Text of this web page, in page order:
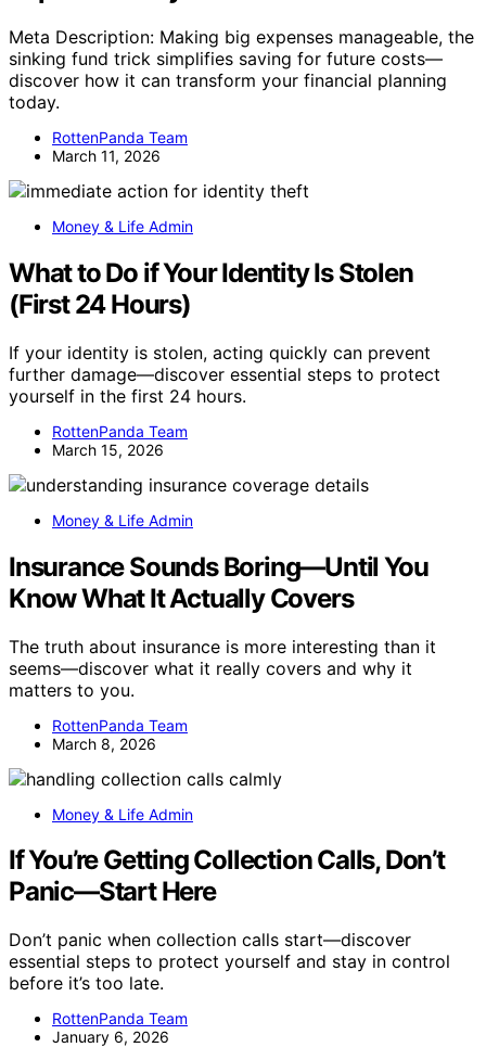
Meta Description: Making big expenses manageable, the
sinking fund trick simplifies saving for future costs—
discover how it can transform your financial planning
today.
RottenPanda Team
March 11, 2026
Money & Life Admin
What to Do if Your Identity Is Stolen
(First 24 Hours)
If your identity is stolen, acting quickly can prevent
further damage—discover essential steps to protect
yourself in the first 24 hours.
RottenPanda Team
March 15, 2026
Money & Life Admin
Insurance Sounds Boring—Until You
Know What It Actually Covers
The truth about insurance is more interesting than it
seems—discover what it really covers and why it
matters to you.
RottenPanda Team
March 8, 2026
Money & Life Admin
If You’re Getting Collection Calls, Don’t
Panic—Start Here
Don’t panic when collection calls start—discover
essential steps to protect yourself and stay in control
before it’s too late.
RottenPanda Team
January 6, 2026